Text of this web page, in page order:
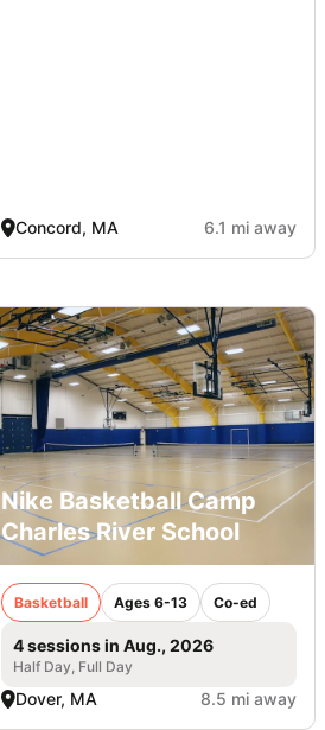
Concord, MA 6.1 mi away
Nike Basketball Camp
Charles River School
Basketball Ages 6-13 Co-ed
4 sessions in Aug., 2026
Half Day, Full Day
Dover, MA 8.5 mi away